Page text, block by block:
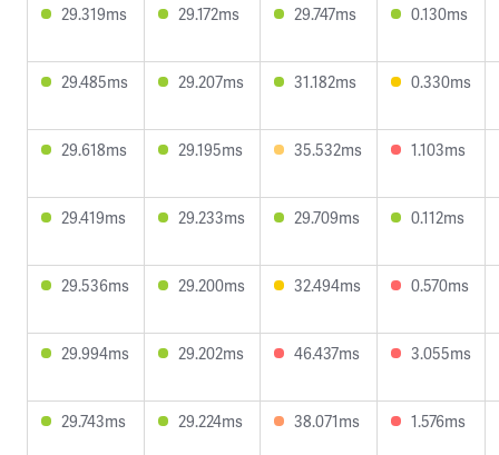
29.319ms 29.172ms 29.747ms 0.130ms
29.485ms 29.207ms 31.182ms 0.330ms
29.618ms 29.195ms 35.532ms 1.103ms
29.419ms 29.233ms 29.709ms 0.112ms
29.536ms 29.200ms 32.494ms 0.570ms
29.994ms 29.202ms 46.437ms 3.055ms
29.743ms 29.224ms 38.071ms 1.576ms